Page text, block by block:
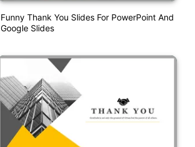
Funny Thank You Slides For PowerPoint And
Google Slides